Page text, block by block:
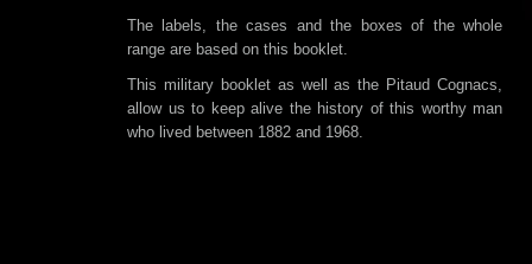
The labels, the cases and the boxes of the whole
range are based on this booklet.
This military booklet as well as the Pitaud Cognacs,
allow us to keep alive the history of this worthy man
who lived between 1882 and 1968.